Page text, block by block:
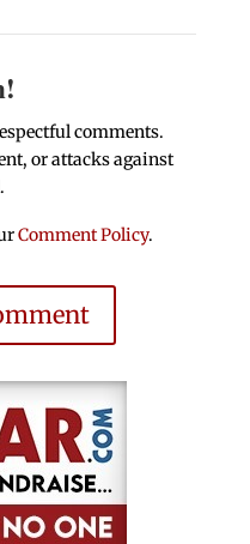
comments.
or attacks against
Comment Policy.